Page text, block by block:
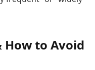
How to Avoid